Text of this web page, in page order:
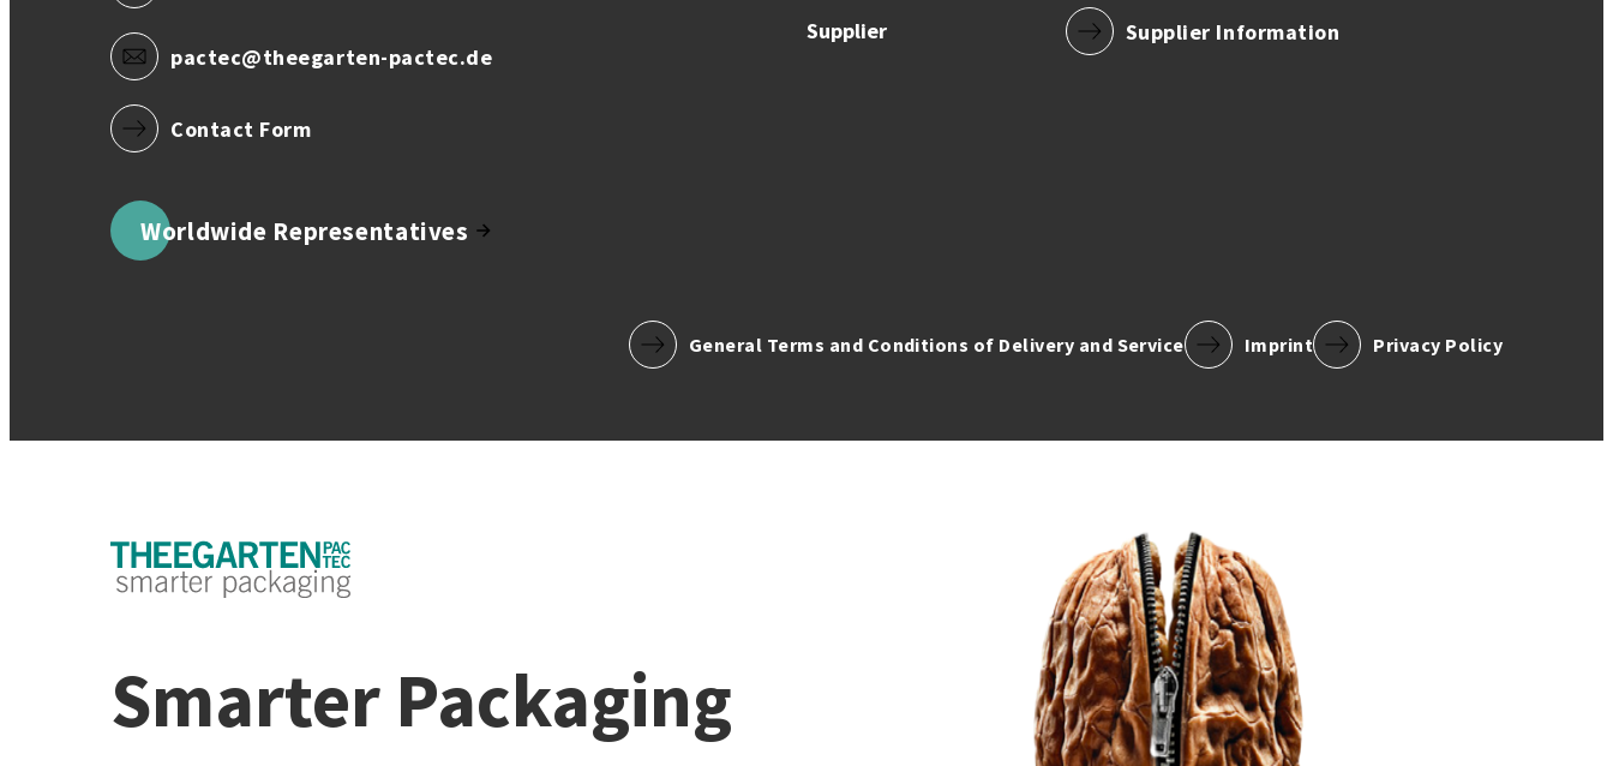
pactec@theegarten-pactec.de
Contact Form
Worldwide Representatives
Supplier Supplier Information
General Terms and Conditions of Delivery and Service Imprint Privacy Policy
Smarter Packaging